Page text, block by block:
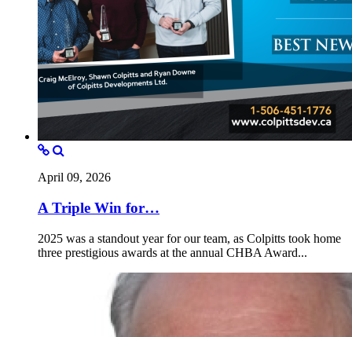
April 09, 2026
A Triple Win for…
2025 was a standout year for our team, as Colpitts took home
three prestigious awards at the annual CHBA Award...